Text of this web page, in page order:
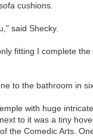
cushions.
said Shecky.
fitting I complete
to the bathroom in
with huge
to it was a tiny
the Comedic Arts.